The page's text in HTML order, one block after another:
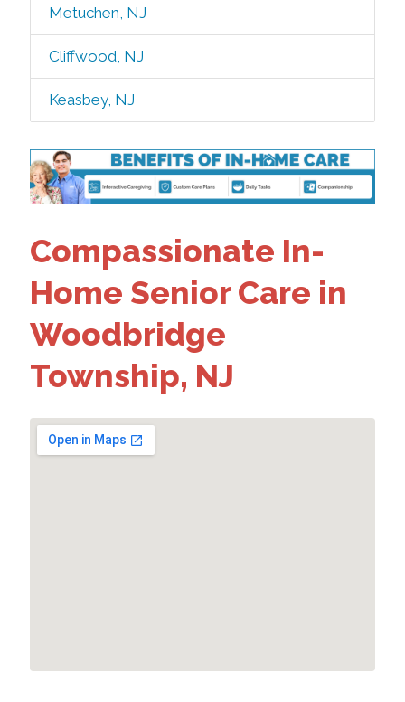
Metuchen, NJ
Cliffwood, NJ
Keasbey, NJ
Compassionate In-
Home Senior Care in
Woodbridge
Township, NJ